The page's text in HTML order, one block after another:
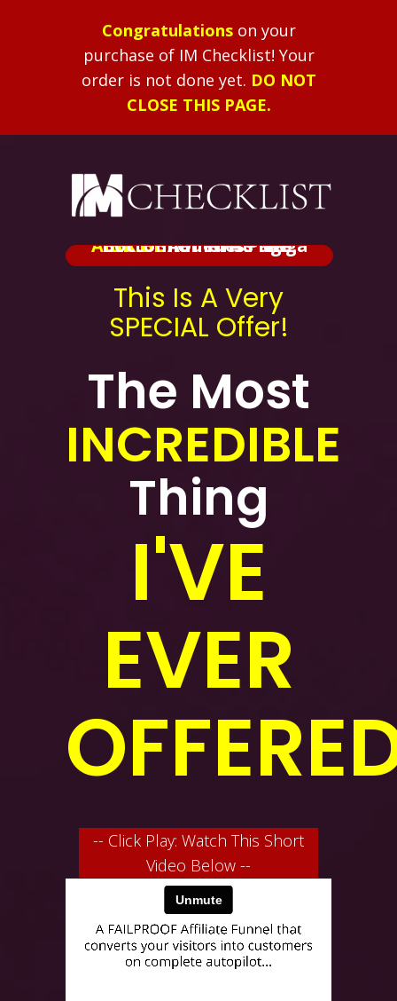
Congratulationson your
purchase of IM Checklist! Your
order is not done yet. DO NOT
CLOSE THIS PAGE.
ALERT:Shameless Mega
BRIBE
Added At The Bottom Of This Page.
This Is A Very
SPECIAL Offer!
The Most
INCREDIBLE
Thing
I'VE
EVER
-- Click Play: Watch This Short
Video Below --